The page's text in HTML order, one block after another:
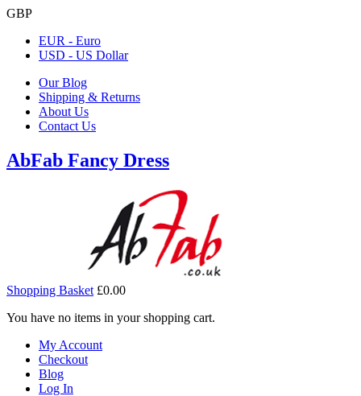
GBP
EUR - Euro
USD - US Dollar
Our Blog
Shipping & Returns
About Us
Contact Us
AbFab Fancy Dress
Shopping Basket £0.00
You have no items in your shopping cart.
My Account
Checkout
Blog
Log In